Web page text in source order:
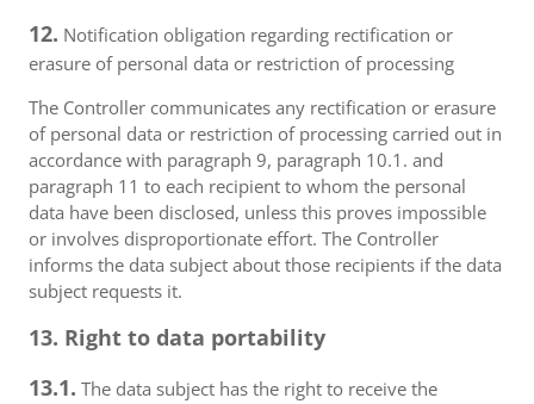
12. Notification obligation regarding rectification or
erasure of personal data or restriction of processing
The Controller communicates any rectification or erasure
of personal data or restriction of processing carried out in
accordance with paragraph 9, paragraph 10.1. and
paragraph 11 to each recipient to whom the personal
data have been disclosed, unless this proves impossible
or involves disproportionate effort. The Controller
informs the data subject about those recipients if the data
subject requests it.
13. Right to data portability
13.1. The data subject has the right to receive the